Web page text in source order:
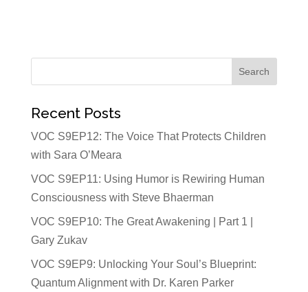
Recent Posts
VOC S9EP12: The Voice That Protects Children
with Sara O’Meara
VOC S9EP11: Using Humor is Rewiring Human
Consciousness with Steve Bhaerman
VOC S9EP10: The Great Awakening | Part 1 |
Gary Zukav
VOC S9EP9: Unlocking Your Soul’s Blueprint:
Quantum Alignment with Dr. Karen Parker